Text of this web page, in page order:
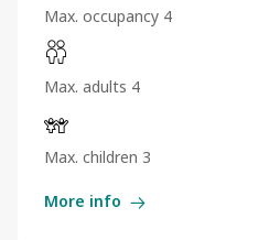
Max. occupancy 4
Max. adults 4
Max. children 3
More info